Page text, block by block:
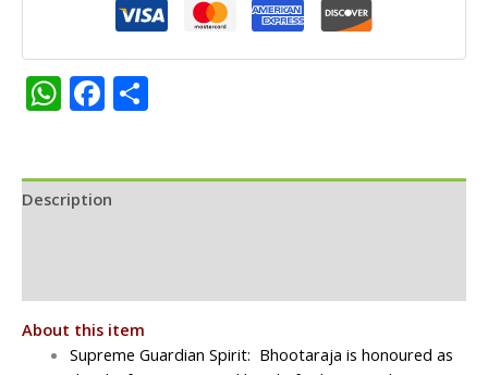
Home
Temple
Spirit
WhatsApp
Facebook
Description
About this item
Supreme Guardian Spirit: Bhootaraja is honoured as